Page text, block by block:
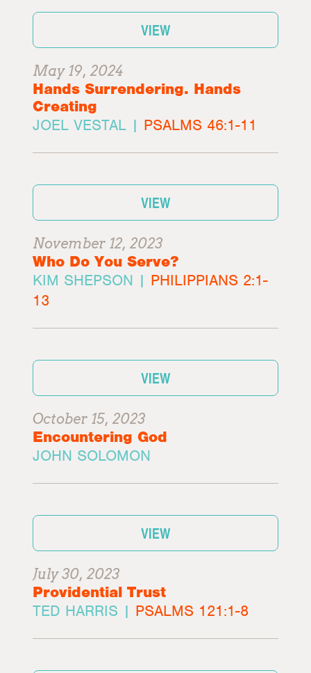
VIEW
May 19, 2024
Hands Surrendering. Hands
Creating
JOEL VESTAL | PSALMS 46:1-11
VIEW
November 12, 2023
Who Do You Serve?
KIM SHEPSON | PHILIPPIANS 2:1-
13
VIEW
October 15, 2023
Encountering God
JOHN SOLOMON
VIEW
July 30, 2023
Providential Trust
TED HARRIS | PSALMS 121:1-8